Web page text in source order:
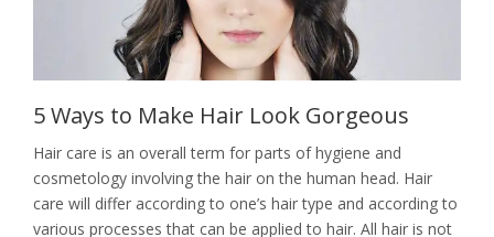
Jewelry Pricing
CONTACT
5 Ways to Make Hair Look Gorgeous
Hair care is an overall term for parts of hygiene and
cosmetology involving the hair on the human head. Hair
care will differ according to one’s hair type and according to
various processes that can be applied to hair. All hair is not